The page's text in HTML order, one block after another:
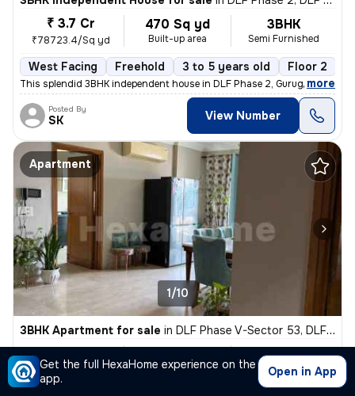
Get the full HexaHome experience on the
app.
Open in App
₹ 3.7 Cr
₹78723.4/Sq yd
470 Sq yd
Built-up area
3BHK
Semi Furnished
West Facing Freehold 3 to 5 years old Floor 2
This splendid 3BHK independent house in DLF Phase 2, Gurugram is a
, more
Posted By
SK View Number
Apartment
1/10
3BHK Apartment for sale in DLF Phase V-Sector 53, DLF Cyber City, Gurugram
₹25925.9/Sq ft Built-up area
3BHK
Fully Furnished